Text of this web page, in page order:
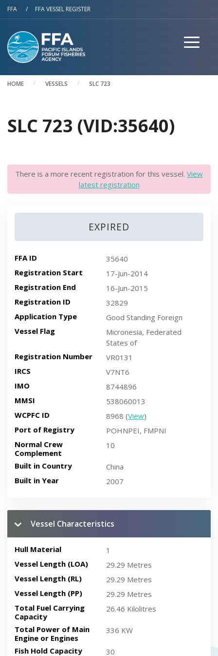
Skip to main content
FFA / FFA VESSEL REGISTER
HOME VESSELS SLC 723
SLC 723 (VID:35640)
There is a more recent registration for this vessel. View
latest registration
EXPIRED
FFA ID
35640
Registration Start
17-Jun-2014
Registration End
16-Jun-2015
Registration ID
32829
Application Type
Good Standing Foreign
Vessel Flag
Micronesia, Federated
States of
Registration Number
VR0131
IRCS
V7NT6
IMO
8744896
MMSI
538060013
WCPFC ID
8968 (View)
Port of Registry
POHNPEI, FMPNI
Normal Crew
Complement
10
Built in Country
China
Built in Year
2007
Vessel Characteristics
Hull Material
1
Vessel Length (LOA)
29.29 Metres
Vessel Length (RL)
29.29 Metres
Vessel Length (PP)
29.29 Metres
Total Fuel Carrying
Capacity
26.46 Kilolitres
Total Power of Main
Engine or Engines
336 KW
Fish Hold Capacity 30